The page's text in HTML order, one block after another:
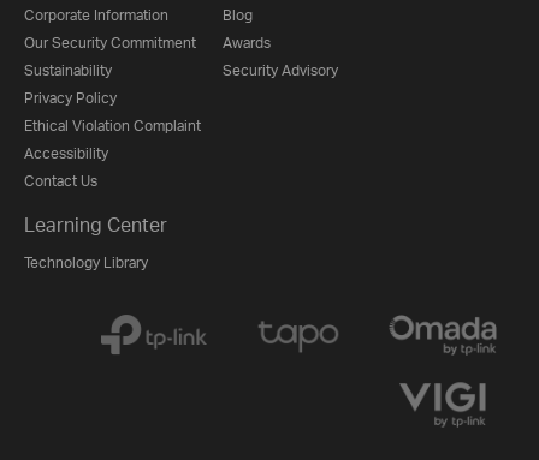
Corporate Information
Our Security Commitment
Sustainability
Privacy Policy
Ethical Violation Complaint
Accessibility
Contact Us
Blog
Awards
Security Advisory
Learning Center
Technology Library